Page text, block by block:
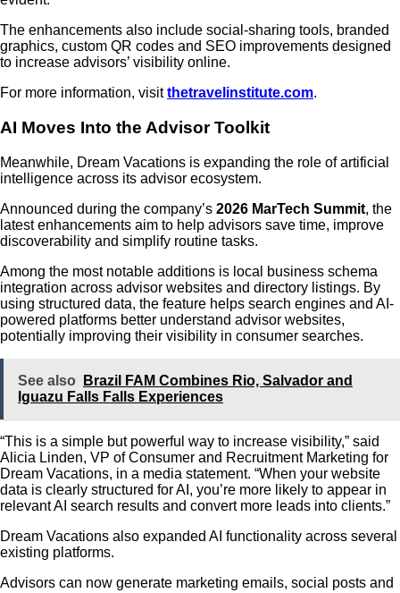
The enhancements also include social-sharing tools, branded
graphics, custom QR codes and SEO improvements designed
to increase advisors’ visibility online.
For more information, visitthetravelinstitute.com.
AI Moves Into the Advisor Toolkit
Meanwhile, Dream Vacations is expanding the role of artificial
intelligence across its advisor ecosystem.
Announced during the company’s 2026 MarTech Summit, the
latest enhancements aim to help advisors save time, improve
discoverability and simplify routine tasks.
Among the most notable additions is local business schema
integration across advisor websites and directory listings. By
using structured data, the feature helps search engines and AI-
powered platforms better understand advisor websites,
potentially improving their visibility in consumer searches.
See also
Brazil FAM Combines Rio, Salvador and
Iguazu Falls Falls Experiences
“This is a simple but powerful way to increase visibility,” said
Alicia Linden, VP of Consumer and Recruitment Marketing for
Dream Vacations, in a media statement. “When your website
data is clearly structured for AI, you’re more likely to appear in
relevant AI search results and convert more leads into clients.”
Dream Vacations also expanded AI functionality across several
existing platforms.
Advisors can now generate marketing emails, social posts and